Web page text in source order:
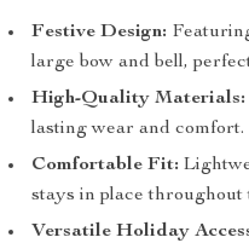
Festive Design:
large bow and bell,
High-Quality Materials:
lasting wear and comfort.
Comfortable Fit:
stays in place throughout
Versatile Holiday